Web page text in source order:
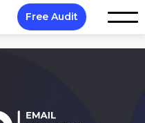
Free Audit